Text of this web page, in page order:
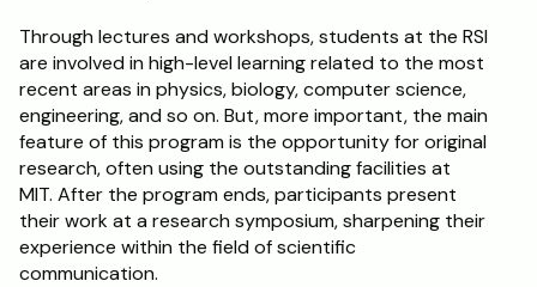
Through lectures and workshops, students at the RSI
are involved in high-level learning related to the most
recent areas in physics, biology, computer science,
engineering, and so on. But, more important, the main
feature of this program is the opportunity for original
research, often using the outstanding facilities at
MIT. After the program ends, participants present
their work at a research symposium, sharpening their
experience within the field of scientific
communication.